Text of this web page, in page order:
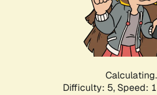
Difficulty: 5, Speed: